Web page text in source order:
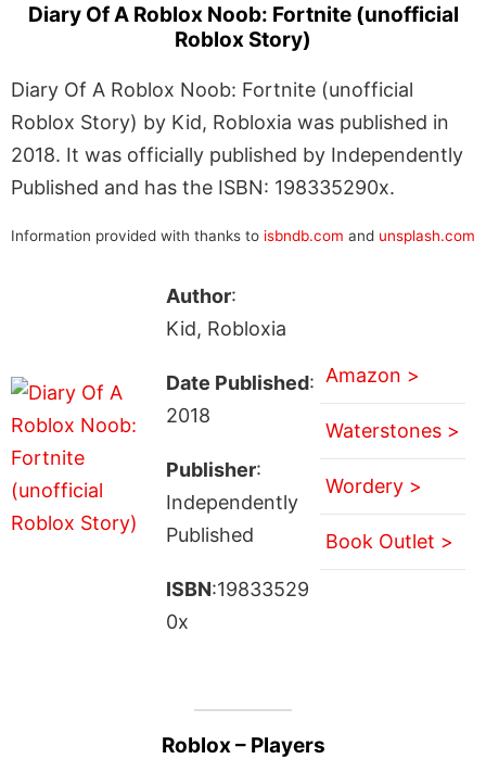
Diary Of A Roblox Noob: Fortnite (unofficial
Roblox Story)
Diary Of A Roblox Noob: Fortnite (unofficial
Roblox Story) by Kid, Robloxia was published in
2018. It was officially published by Independently
Published and has the ISBN: 198335290x.
Information provided with thanks to isbndb.com and unsplash.com
Author:
Kid, Robloxia
Date Published:
2018
Publisher:
Independently
Published
ISBN:19833529
0x
Amazon >
Waterstones >
Wordery >
Book Outlet >
Roblox – Players